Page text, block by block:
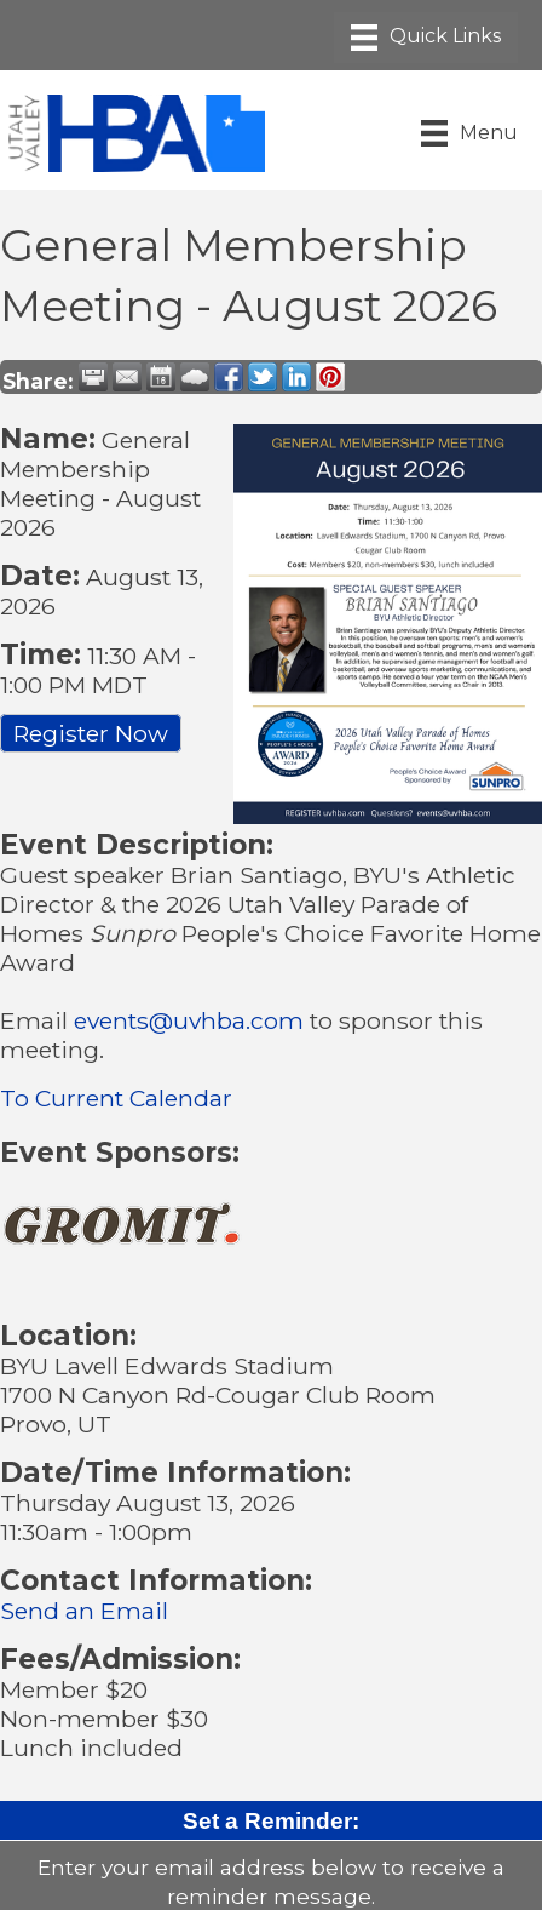
Menu
General Membership
Meeting - August 2026
Share:
Name: General
Membership
Meeting - August
2026
Date: August 13,
2026
Time: 11:30 AM -
1:00 PM MDT
Register Now
Event Description:
Guest speaker Brian Santiago, BYU's Athletic
Director & the 2026 Utah Valley Parade of
Homes SunproPeople's Choice Favorite Home
Award
Email events@uvhba.com to sponsor this
meeting.
To Current Calendar
Event Sponsors:
Location:
BYU Lavell Edwards Stadium
1700 N Canyon Rd-Cougar Club Room
Provo, UT
Date/Time Information:
Thursday August 13, 2026
11:30am - 1:00pm
Contact Information:
Send an Email
Fees/Admission:
Member $20
Non-member $30
Lunch included
Set a Reminder:
Enter your email address below to receive a
reminder message.